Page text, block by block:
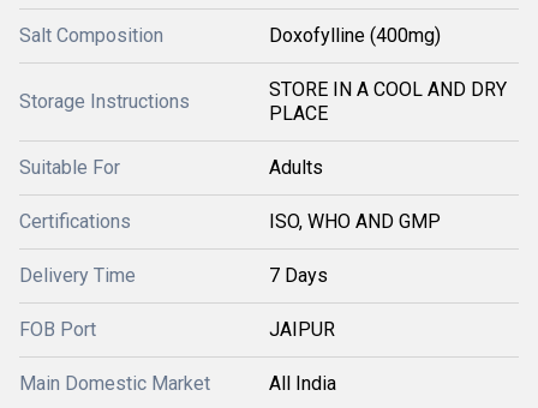
Salt Composition Doxofylline (400mg)
Storage Instructions
STORE IN A COOL AND DRY
PLACE
Suitable For Adults
Certifications ISO, WHO AND GMP
Delivery Time 7 Days
FOB Port JAIPUR
Main Domestic Market All India